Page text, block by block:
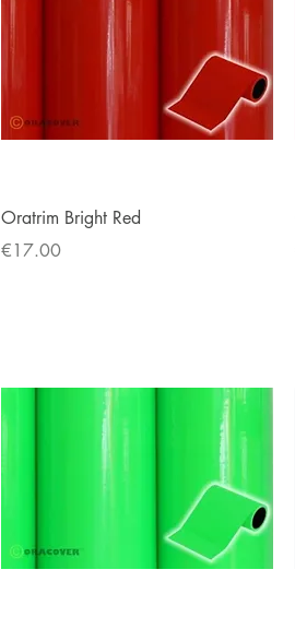
Quick View
Oratrim Bright Red
Price
€17.00